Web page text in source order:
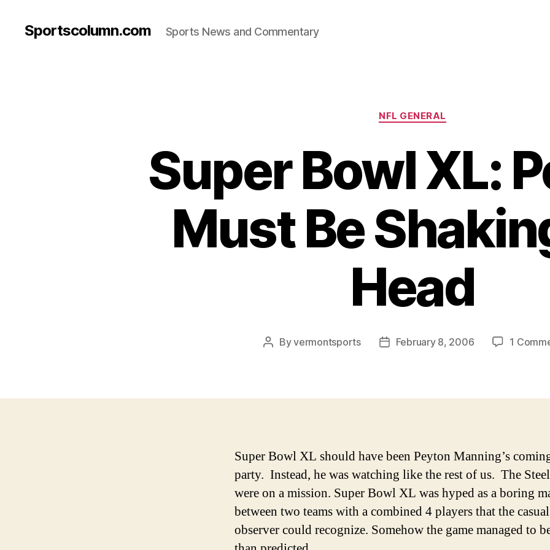
Sportscolumn.com Sports News and Commentary
Categories
NFL GENERAL
Super Bowl XL:
Must Be
Head
PostByvermontsports
PostFebruary 8, 2006 1
Super Bowl XL should have been Peyton Manning’s
party. Instead, he was watching like the rest of us. The
were on a mission. Super Bowl XL was hyped as a boring
between two teams with a combined 4 players that the casual
observer could recognize. Somehow the game managed to